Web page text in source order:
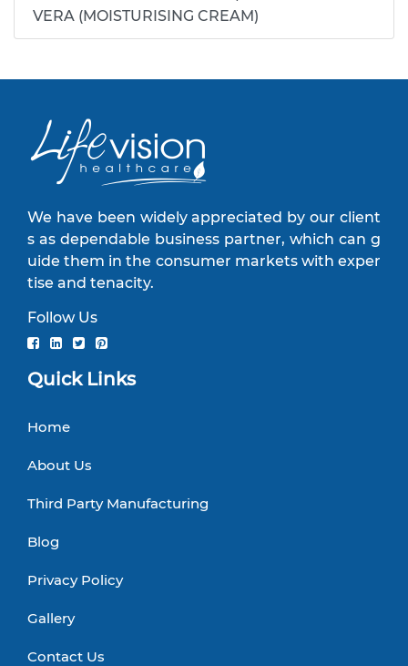
VERA (MOISTURISING CREAM)
We have been widely appreciated by our client
s as dependable business partner, which can g
uide them in the consumer markets with exper
tise and tenacity.
Follow Us
Quick Links
Home
About Us
Third Party Manufacturing
Blog
Privacy Policy
Gallery
Contact Us